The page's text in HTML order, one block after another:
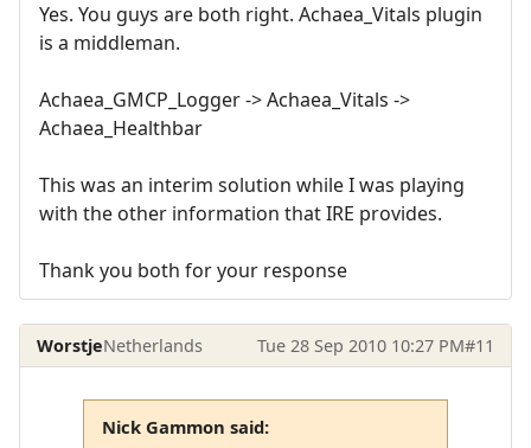
Yes. You guys are both right. Achaea_Vitals plugin
is a middleman.
Achaea_GMCP_Logger -> Achaea_Vitals ->
Achaea_Healthbar
This was an interim solution while I was playing
with the other information that IRE provides.
Thank you both for your response
WorstjeNetherlands Tue 28 Sep 2010 10:27 PM#11
Nick Gammon said: